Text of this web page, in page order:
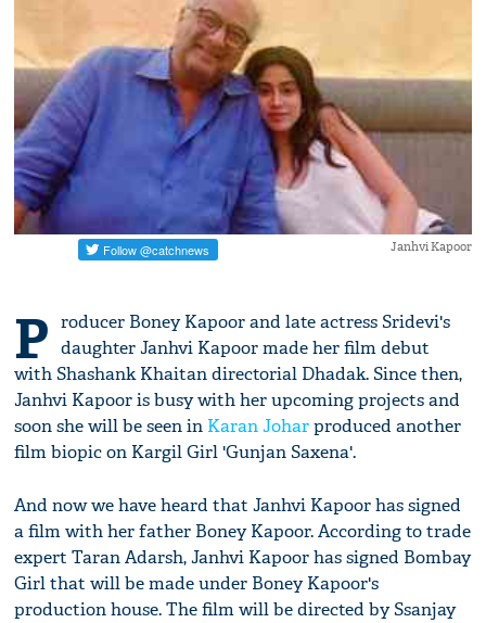
Janhvi Kapoor
P roducer Boney Kapoor and late actress Sridevi's
daughter Janhvi Kapoor made her film debut
with Shashank Khaitan directorial Dhadak. Since then,
Janhvi Kapoor is busy with her upcoming projects and
soon she will be seen in Karan Joharproduced another
film biopic on Kargil Girl 'Gunjan Saxena'.
And now we have heard that Janhvi Kapoor has signed
a film with her father Boney Kapoor. According to trade
expert Taran Adarsh, Janhvi Kapoor has signed Bombay
Girl that will be made under Boney Kapoor's
production house. The film will be directed by Ssanjay